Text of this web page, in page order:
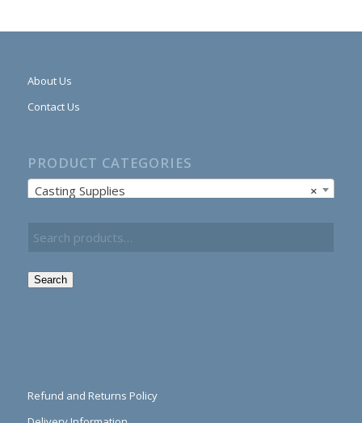
About Us
Contact Us
PRODUCT CATEGORIES
×
Casting Supplies
Search
Refund and Returns Policy